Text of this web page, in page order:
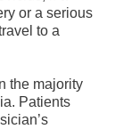
or a serious
to a
the majority
Patients